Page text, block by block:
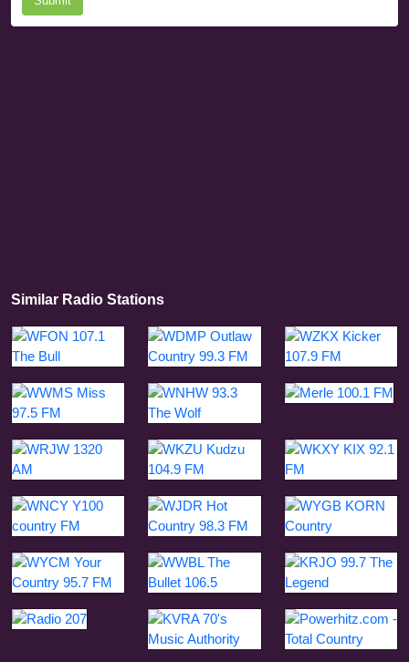
Similar Radio Stations